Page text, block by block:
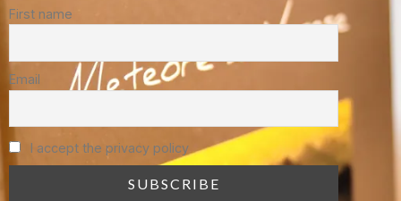
First name
Email
I accept the privacy policy